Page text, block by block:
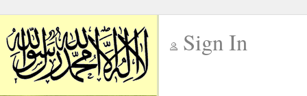
Sign In